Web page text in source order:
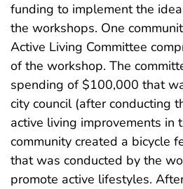
funding to implement the
the workshops. One
Active Living Committee
of the workshop. The
spending of $100,000 that
city council (after conducting
active living improvements in
community created a bicycle
that was conducted by the
promote active lifestyles.